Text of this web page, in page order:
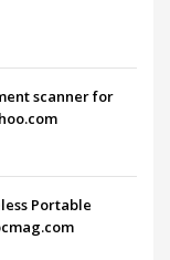
scanner for
Portable